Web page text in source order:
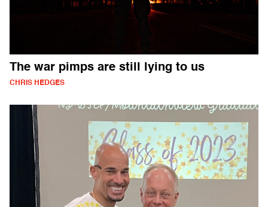
The war pimps are still lying to us
CHRIS HEDGES